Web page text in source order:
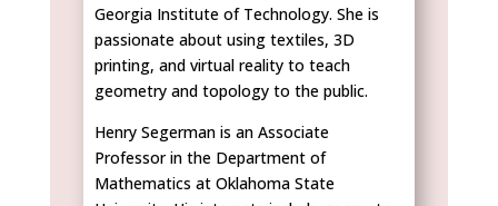
Georgia Institute of Technology. She is
passionate about using textiles, 3D
printing, and virtual reality to teach
geometry and topology to the public.
Henry Segerman is an Associate
Professor in the Department of
Mathematics at Oklahoma State